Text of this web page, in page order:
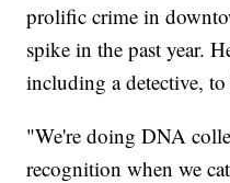
prolific crime in
spike in the past year.
including a detective,
"We're doing DNA
recognition when we